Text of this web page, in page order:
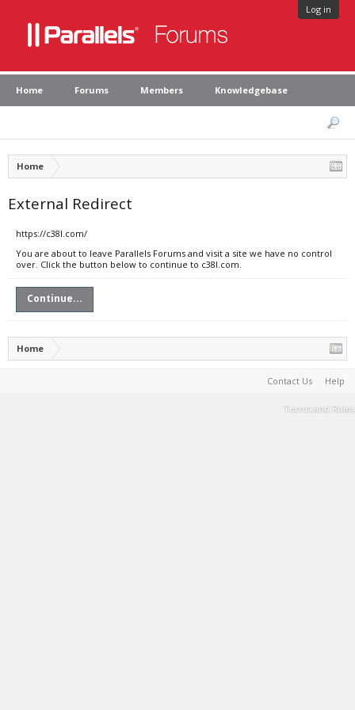
Log in
Home Forums Members Knowledgebase
Home
External Redirect
https://c38l.com/
You are about to leave Parallels Forums and visit a site we have no control
over. Click the button below to continue to c38l.com.
Continue...
Home
Contact Us Help
Terms and Rules